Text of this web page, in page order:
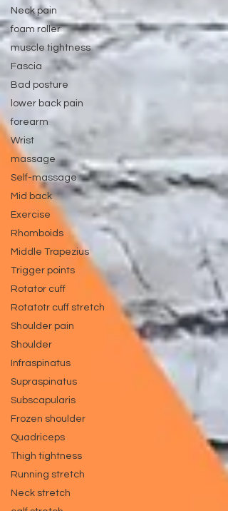
Neck pain
foam roller
muscle tightness
Fascia
Bad posture
lower back pain
forearm
Wrist
massage
Self-massage
Mid back
Exercise
Rhomboids
Middle Trapezius
Trigger points
Rotator cuff
Rotatotr cuff stretch
Shoulder pain
Shoulder
Infraspinatus
Supraspinatus
Subscapularis
Frozen shoulder
Quadriceps
Thigh tightness
Running stretch
Neck stretch